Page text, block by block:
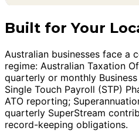
Built for Your
Australian businesses face a
regime: Australian Taxation
quarterly or monthly
Single Touch Payroll (STP)
ATO reporting;
quarterly SuperStream
record-keeping obligations.